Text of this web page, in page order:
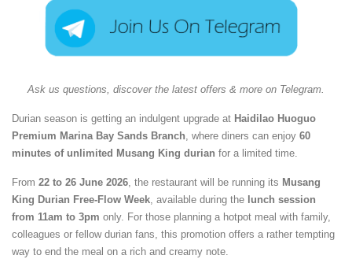
Ask us questions, discover the latest offers & more on Telegram.
Durian season is getting an indulgent upgrade at Haidilao Huoguo
Premium Marina Bay Sands Branch , where diners can enjoy 60
minutes of unlimited Musang King durian for a limited time.
From 22 to 26 June 2026 , the restaurant will be running its Musang
King Durian Free-Flow Week , available during the lunch session
from 11am to 3pm only. For those planning a hotpot meal with family,
colleagues or fellow durian fans, this promotion offers a rather tempting
way to end the meal on a rich and creamy note.